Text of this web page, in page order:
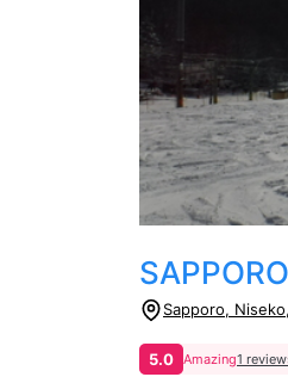
Sapporo,
5.0 Amazing1